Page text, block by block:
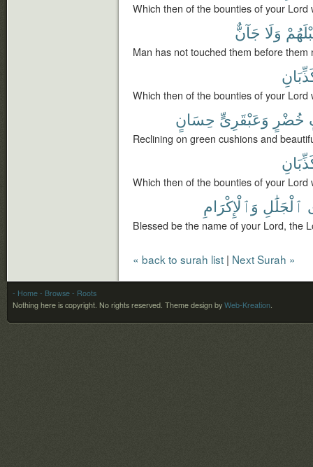
Which then of the bounties of your Lord
وَلَا جَآنٌّ
Man has not touched them before them
Which then of the bounties of your Lord
خُضْرٍ وَعَبْقَرِىٍّ حِسَانٍ
Reclining on green cushions and
Which then of the bounties of your Lord
ٱلْجَلَٰلِ وَٱلْإِكْرَامِ
Blessed be the name of your Lord, the
« back to surah list | Next Surah »
- Home - Browse - Roots
Nothing here is copyright. No rights reserved. Theme design by Web-Kreation.